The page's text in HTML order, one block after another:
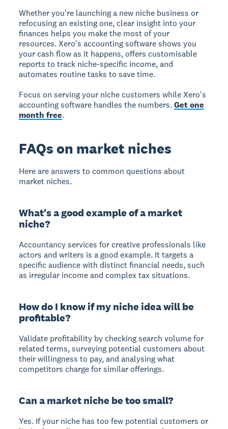
Whether you're launching a new niche business or
refocusing an existing one, clear insight into your
finances helps you make the most of your
resources. Xero's accounting software shows you
your cash flow as it happens, offers customisable
reports to track niche-specific income, and
automates routine tasks to save time.
Focus on serving your niche customers while Xero's
accounting software handles the numbers.Get one
month free.
FAQs on market niches
Here are answers to common questions about
market niches.
What's a good example of a market
niche?
Accountancy services for creative professionals like
actors and writers is a good example. It targets a
specific audience with distinct financial needs, such
as irregular income and complex tax situations.
How do I know if my niche idea will be
profitable?
Validate profitability by checking search volume for
related terms, surveying potential customers about
their willingness to pay, and analysing what
competitors charge for similar offerings.
Can a market niche be too small?
Yes. If your niche has too few potential customers or